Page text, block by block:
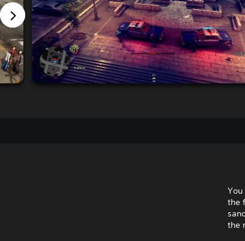
the
the